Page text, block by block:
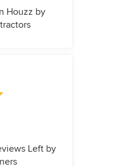
Houzz by
Left by